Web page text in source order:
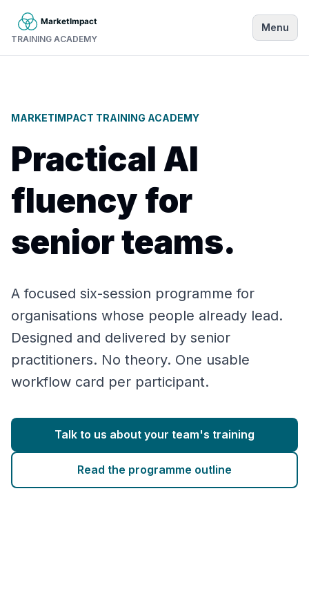
TRAINING ACADEMY
Menu
MARKETIMPACT TRAINING ACADEMY
Practical AI
fluency for
senior teams.
A focused six-session programme for
organisations whose people already lead.
Designed and delivered by senior
practitioners. No theory. One usable
workflow card per participant.
Talk to us about your team's training
Read the programme outline